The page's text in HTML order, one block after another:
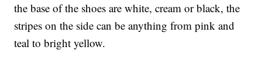
the base of the shoes are white, cream or black, the
stripes on the side can be anything from pink and
teal to bright yellow.